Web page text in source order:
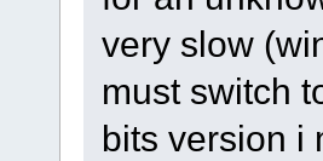
very slow
must switch
bits version i